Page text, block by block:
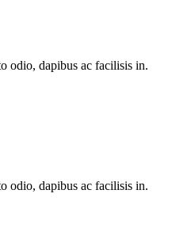
odio, dapibus ac facilisis in.
odio, dapibus ac facilisis in.